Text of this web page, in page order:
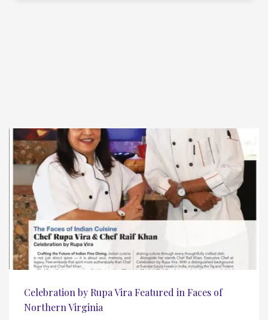
Celebration by Rupa Vira Featured in Faces of
Northern Virginia